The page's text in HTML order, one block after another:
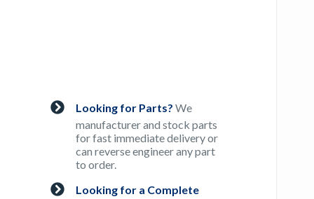
Looking for Parts? We
manufacturer and stock parts
for fast immediate delivery or
can reverse engineer any part
to order.
Looking for a Complete